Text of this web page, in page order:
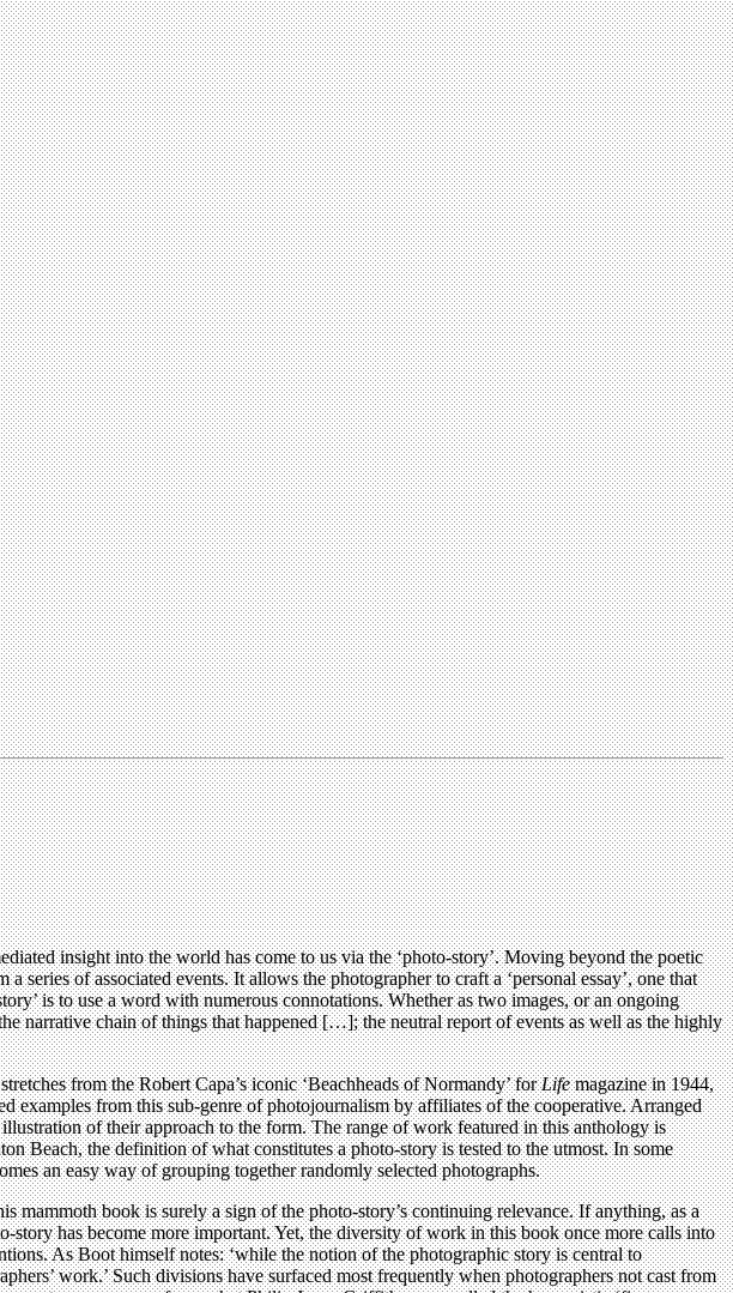
insight into the world has come to us via the ‘photo-story’. Moving beyond the poetic
series of associated events. It allows the photographer to craft a ‘personal essay’, one that
is to use a word with numerous connotations. Whether as two images, or an ongoing
narrative chain of things that happened […]; the neutral report of events as well as the highly
from the Robert Capa’s iconic ‘Beachheads of Normandy’ forLifemagazine in 1944,
examples from this sub-genre of photojournalism by affiliates of the cooperative. Arranged
of their approach to the form. The range of work featured in this anthology is
Beach, the definition of what constitutes a photo-story is tested to the utmost. In some
an easy way of grouping together randomly selected photographs.
book is surely a sign of the photo-story’s continuing relevance. If anything, as a
has become more important. Yet, the diversity of work in this book once more calls into
As Boot himself notes: ‘while the notion of the photographic story is central to
work.’ Such divisions have surfaced most frequently when photographers not cast from